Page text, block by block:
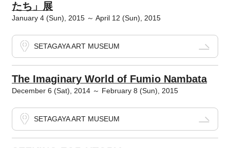
たち」展
January 4 (Sun), 2015 ～ April 12 (Sun), 2015
SETAGAYA ART MUSEUM
The Imaginary World of Fumio Nambata
December 6 (Sat), 2014 ～ February 8 (Sun), 2015
SETAGAYA ART MUSEUM